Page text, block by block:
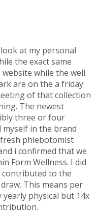
at my personal
the exact same
while the well.
are on the a friday
of that collection
The newest
three or four
in the brand
phlebotomist
i confirmed that we
Form Wellness. I did
to the
This means per
physical but 14x